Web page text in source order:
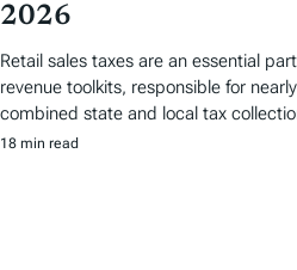
2026
Retail sales taxes are an essential
revenue toolkits, responsible for
combined state and local tax
18 min read